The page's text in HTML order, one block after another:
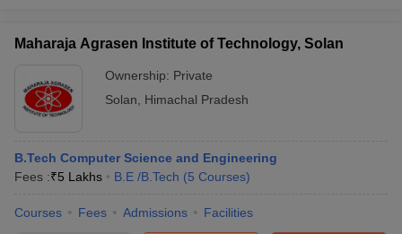
Maharaja Agrasen Institute of Technology, Solan
Ownership: Private
Solan
Himachal Pradesh
B.Tech Computer Science and Engineering
Fees :₹5 Lakhs B.E /B.Tech (5 Courses)
Courses Fees Admissions Facilities